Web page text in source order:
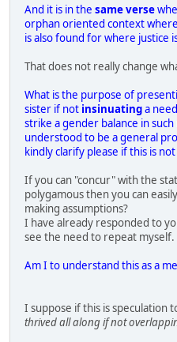
And it is in the same verse
orphan oriented context
is also found for where justice
That does not really change
What is the purpose of
sister if not insinuatinga
strike a gender balance in
understood to be a general
kindly clarify please if this is
If you can "concur" with the
polygamous then you can
making assumptions?
I have already responded to
see the need to repeat myself.
Am I to understand this as a
I suppose if this is speculation
thrived all along if not